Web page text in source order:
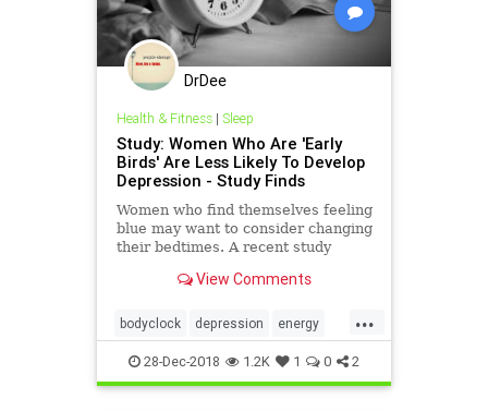
DrDee
Health & Fitness| Sleep
Study: Women Who Are 'Early
Birds' Are Less Likely To Develop
Depression - Study Finds
Women who find themselves feeling
blue may want to consider changing
their bedtimes. A recent study
both go to bed and rise earlier are
than others in the same
demographic.
View Comments
...
bodyclock depression energy
health mentalhealth sleep
women
28-Dec-2018 1.2K 1 0 2